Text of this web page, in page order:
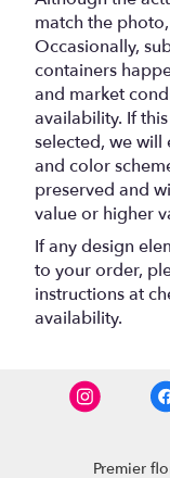
match the
Occasionally,
containers
and market
availability. If
selected, we will
and color
preserved and
value or higher
If any design
to your order,
instructions at
availability.
Premier